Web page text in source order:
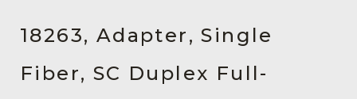
18263, Adapter, Single
Fiber, SC Duplex Full-